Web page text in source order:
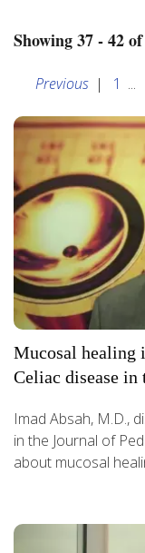
Showing 37 - 42
Previous | 1 ...
Mucosal healing
Celiac disease in
Imad Absah, M.D.,
in the Journal of
about mucosal